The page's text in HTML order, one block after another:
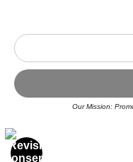
© Art Studio
Proud
Our Mission: